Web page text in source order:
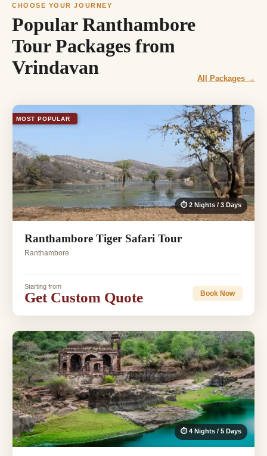
CHOOSE YOUR JOURNEY
Popular Ranthambore
Tour Packages from
Vrindavan
All Packages →
MOST POPULAR
⏱ 2 Nights / 3 Days
Ranthambore Tiger Safari Tour
Ranthambore
Starting from
Get Custom Quote Book Now
⏱ 4 Nights / 5 Days